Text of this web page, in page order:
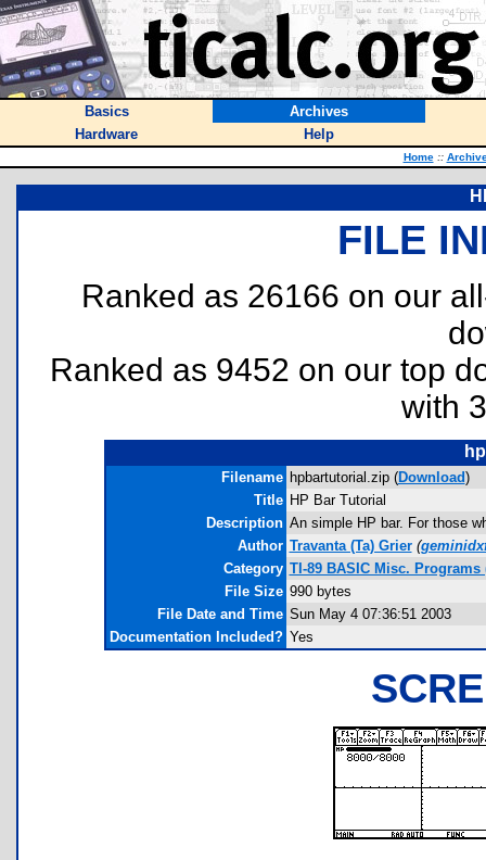
Basics
Archives
Hardware
Help
Home ::
FILE
Ranked as 26166 on our
Ranked as 9452 on our top
with
Filename hpbartutorial.zip (Download)
Title HP Bar Tutorial
Description An simple HP bar. For those
Author Travanta (Ta) Grier (
Category TI-89 BASIC Misc. Programs
File Size 990 bytes
File Date and Time Sun May 4 07:36:51 2003
Documentation Included? Yes